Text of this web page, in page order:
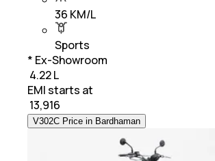
36 KM/L
Sports
* Ex-Showroom
₹ 4.22 L
EMI starts at
13,916
V302C Price in Bardhaman